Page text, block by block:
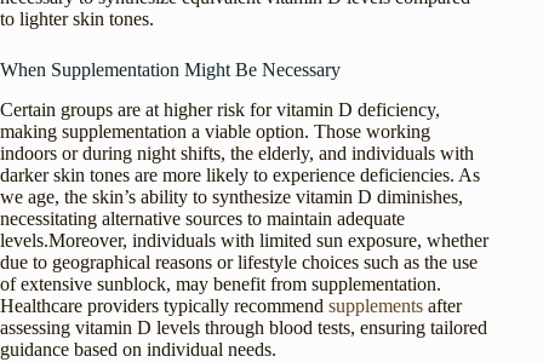
to lighter skin tones.
When Supplementation Might Be Necessary
Certain groups are at higher risk for vitamin D deficiency,
making supplementation a viable option. Those working
indoors or during night shifts, the elderly, and individuals with
darker skin tones are more likely to experience deficiencies. As
we age, the skin’s ability to synthesize vitamin D diminishes,
necessitating alternative sources to maintain adequate
levels.Moreover, individuals with limited sun exposure, whether
due to geographical reasons or lifestyle choices such as the use
of extensive sunblock, may benefit from supplementation.
Healthcare providers typically recommend supplements after
assessing vitamin D levels through blood tests, ensuring tailored
guidance based on individual needs.